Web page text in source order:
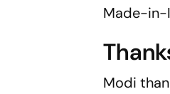
Made-in-
Modi